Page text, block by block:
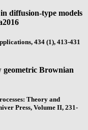
diffusion-type models
2016
434 (1), 413-431
geometric Brownian
Theory and
Press, Volume II, 231-